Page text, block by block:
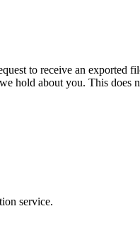
to receive an exported
hold about you. This
service.